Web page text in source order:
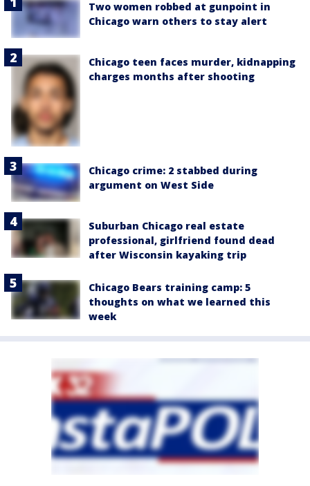
Two women robbed at gunpoint in
Chicago warn others to stay alert
Chicago teen faces murder, kidnapping
charges months after shooting
Chicago crime: 2 stabbed during
argument on West Side
Suburban Chicago real estate
professional, girlfriend found dead
after Wisconsin kayaking trip
Chicago Bears training camp: 5
thoughts on what we learned this
week